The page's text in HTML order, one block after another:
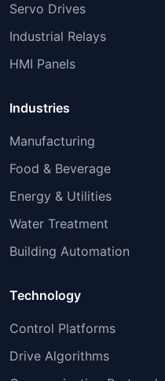
Servo Drives
Industrial Relays
HMI Panels
Industries
Manufacturing
Food & Beverage
Energy & Utilities
Water Treatment
Building Automation
Technology
Control Platforms
Drive Algorithms